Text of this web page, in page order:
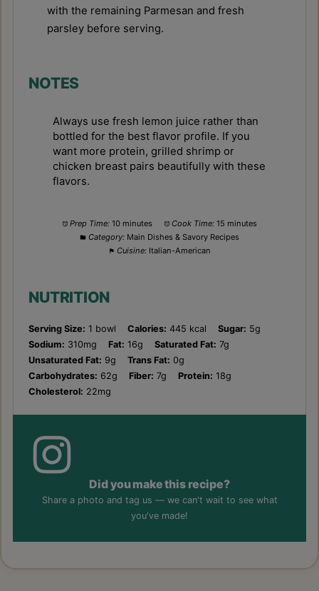
with the remaining Parmesan and fresh
parsley before serving.
NOTES
Always use fresh lemon juice rather than
bottled for the best flavor profile. If you
want more protein, grilled shrimp or
chicken breast pairs beautifully with these
flavors.
Prep Time: 10 minutes Cook Time: 15 minutes
Category: Main Dishes & Savory Recipes
Cuisine: Italian-American
NUTRITION
Serving Size: 1 bowl Calories: 445 kcal Sugar: 5g
Sodium: 310mg Fat: 16g Saturated Fat: 7g
Unsaturated Fat: 9g Trans Fat: 0g
Carbohydrates: 62g Fiber: 7g Protein: 18g
Cholesterol: 22mg
Did you make this recipe?
Share a photo and tag us — we can't wait to see what
you've made!